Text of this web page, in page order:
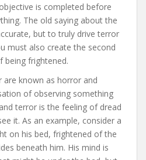
is completed before
The old saying about the
but to truly drive terror
must also create the second
being frightened.
known as horror and
of observing something
terror is the feeling of dread
it. As an example, consider a
on his bed, frightened of the
beneath him. His mind is